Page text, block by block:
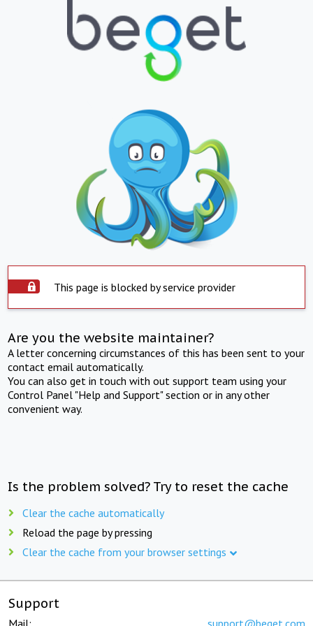
This page is blocked by service provider
Are you the website maintainer?
A letter concerning circumstances of this has been sent to your
contact email automatically.
You can also get in touch with out support team using your
Control Panel "Help and Support" section or in any other
convenient way.
Is the problem solved? Try to reset the cache
Clear the cache automatically
Reload the page by pressing
Clear the cache from your browser settings
Support
Mail: support@beget.com